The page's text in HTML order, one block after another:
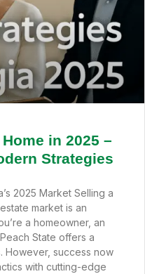
in 2025 –
Strategies
2025 Market Selling a
market is an
a homeowner, an
State offers a
However, success now
with cutting-edge